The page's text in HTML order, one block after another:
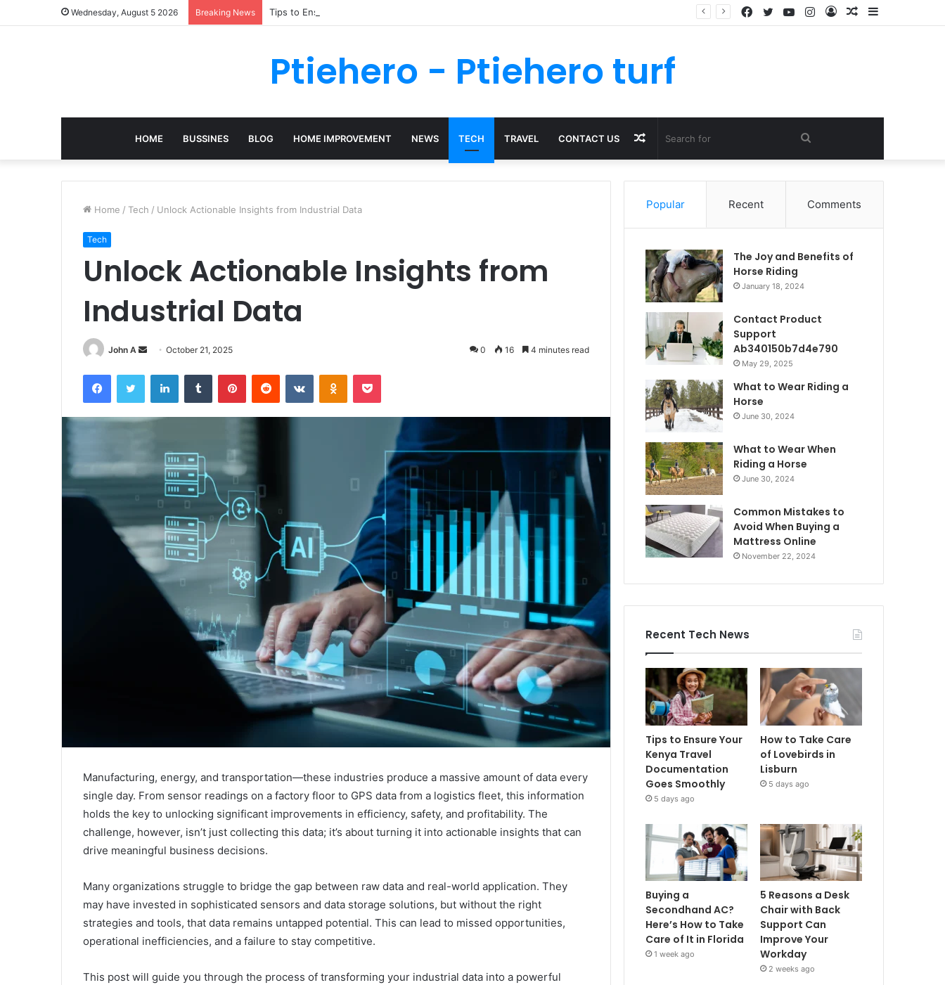
Wednesday, August 5 2026 Breaking News Tips to Ensure Your Kenya Travel Documentation Goes Smoothly Sidebar
Random
Log
Instagram
YouTube
Twitter
Facebook
Ptiehero - Ptiehero turf
HOME BUSSINES BLOG HOME IMPROVEMENT NEWS TECH TRAVEL CONTACT US
for
Random
Article
Home / Tech / Unlock Actionable Insights from Industrial Data
Tech
Unlock Actionable Insights from
Industrial Data
John A
Send
email
October 21, 2025 0 16 4 minutes read
FacebookTwitter LinkedInTumblr PinterestReddit VKontakteOdnoklassniki
Pocket
Manufacturing, energy, and transportation—these industries produce a massive amount of data every
single day. From sensor readings on a factory floor to GPS data from a logistics fleet, this information
holds the key to unlocking significant improvements in efficiency, safety, and profitability. The
challenge, however, isn’t just collecting this data; it’s about turning it into actionable insights that can
drive meaningful business decisions.
Many organizations struggle to bridge the gap between raw data and real-world application. They
may have invested in sophisticated sensors and data storage solutions, but without the right
strategies and tools, that data remains untapped potential. This can lead to missed opportunities,
operational inefficiencies, and a failure to stay competitive.
This post will guide you through the process of transforming your industrial data into a powerful
Popular Recent Comments
The Joy and Benefits of
Horse Riding
January 18, 2024
Contact Product
Support
Ab340150b7d4e790
May 29, 2025
What to Wear Riding a
Horse
June 30, 2024
What to Wear When
Riding a Horse
June 30, 2024
Common Mistakes to
Avoid When Buying a
Mattress Online
November 22, 2024
Recent Tech News
Tips to Ensure Your
Kenya Travel
Documentation
Goes Smoothly
5 days ago
How to Take Care
of Lovebirds in
Lisburn
5 days ago
Buying a
Secondhand AC?
Here’s How to Take
Care of It in Florida
1 week ago
5 Reasons a Desk
Chair with Back
Support Can
Improve Your
Workday
2 weeks ago